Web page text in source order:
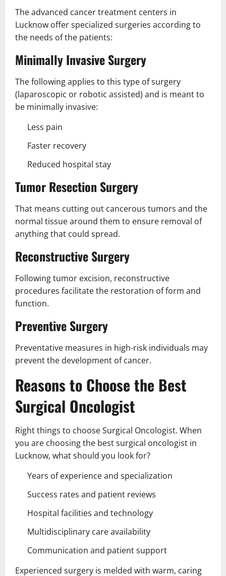
The advanced cancer treatment centers in
Lucknow offer specialized surgeries according to
the needs of the patients:
Minimally Invasive Surgery
The following applies to this type of surgery
(laparoscopic or robotic assisted) and is meant to
be minimally invasive:
Less pain
Faster recovery
Reduced hospital stay
Tumor Resection Surgery
That means cutting out cancerous tumors and the
normal tissue around them to ensure removal of
anything that could spread.
Reconstructive Surgery
Following tumor excision, reconstructive
procedures facilitate the restoration of form and
function.
Preventive Surgery
Preventative measures in high-risk individuals may
prevent the development of cancer.
Reasons to Choose the Best
Surgical Oncologist
Right things to choose Surgical Oncologist. When
you are choosing the best surgical oncologist in
Lucknow, what should you look for?
Years of experience and specialization
Success rates and patient reviews
Hospital facilities and technology
Multidisciplinary care availability
Communication and patient support
Experienced surgery is melded with warm, caring